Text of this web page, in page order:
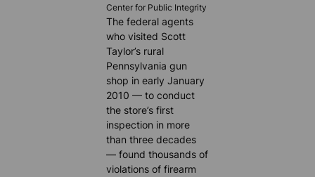
Center for Public Integrity
The federal agents
who visited Scott
Taylor’s rural
Pennsylvania gun
shop in early January
2010 — to conduct
the store’s first
inspection in more
than three decades
— found thousands of
violations of firearm